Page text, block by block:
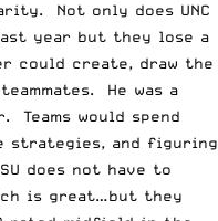
Not only does UNC
year but they lose a
could create, draw the
He was a
would spend
strategies, and figuring
does not have to
is great…but they